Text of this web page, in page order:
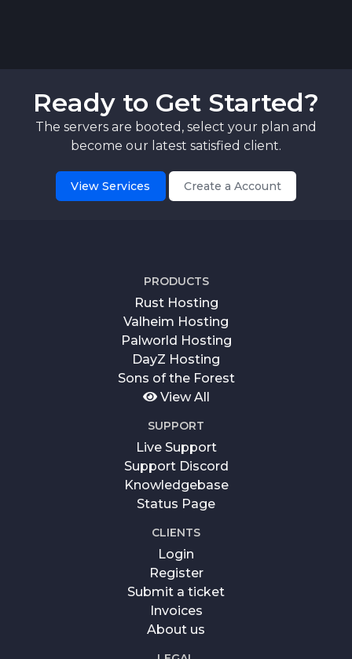
Ready to Get Started?
The servers are booted, select your plan and
become our latest satisfied client.
View Services Create a Account
PRODUCTS
Rust Hosting
Valheim Hosting
Palworld Hosting
DayZ Hosting
Sons of the Forest
View All
SUPPORT
Live Support
Support Discord
Knowledgebase
Status Page
CLIENTS
Login
Register
Submit a ticket
Invoices
About us